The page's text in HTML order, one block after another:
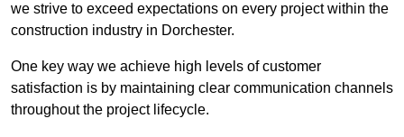
we strive to exceed expectations on every project within the
construction industry in Dorchester.
One key way we achieve high levels of customer
satisfaction is by maintaining clear communication channels
throughout the project lifecycle.